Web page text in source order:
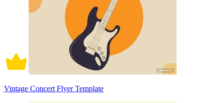
Vintage Concert Flyer Template